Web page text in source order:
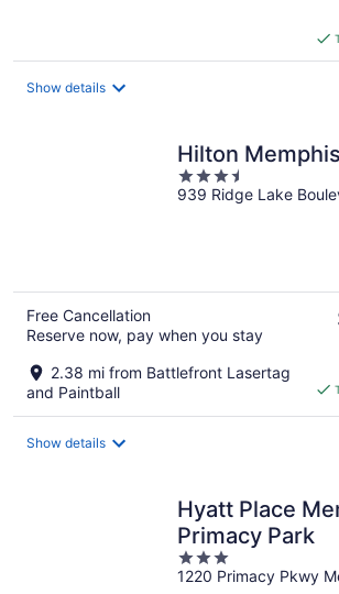
Show details
Hilton Memphis
3.5
out
939 Ridge Lake
Free Cancellation
Reserve now, pay when you stay
2.38 mi from Battlefront Lasertag
and Paintball
Show details
Hyatt Place
Primacy Park
3
out
1220 Primacy Pkwy